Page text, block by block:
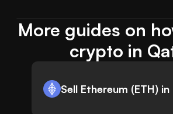
More guides on
crypto in
Sell Ethereum (ETH)